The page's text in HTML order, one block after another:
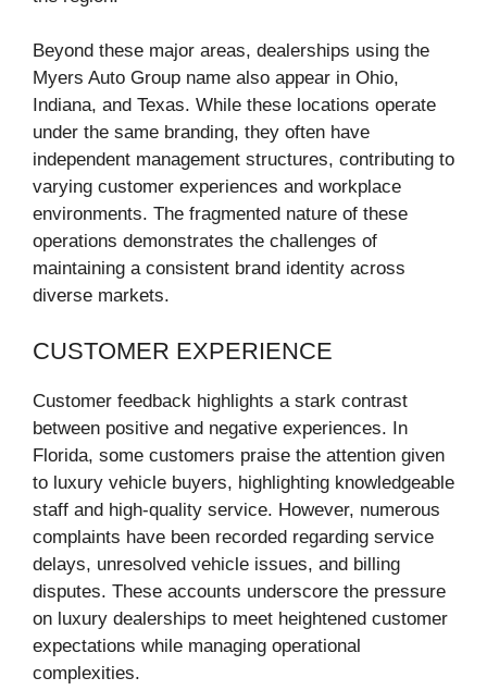
Beyond these major areas, dealerships using the
Myers Auto Group name also appear in Ohio,
Indiana, and Texas. While these locations operate
under the same branding, they often have
independent management structures, contributing to
varying customer experiences and workplace
environments. The fragmented nature of these
operations demonstrates the challenges of
maintaining a consistent brand identity across
diverse markets.
CUSTOMER EXPERIENCE
Customer feedback highlights a stark contrast
between positive and negative experiences. In
Florida, some customers praise the attention given
to luxury vehicle buyers, highlighting knowledgeable
staff and high-quality service. However, numerous
complaints have been recorded regarding service
delays, unresolved vehicle issues, and billing
disputes. These accounts underscore the pressure
on luxury dealerships to meet heightened customer
expectations while managing operational
complexities.